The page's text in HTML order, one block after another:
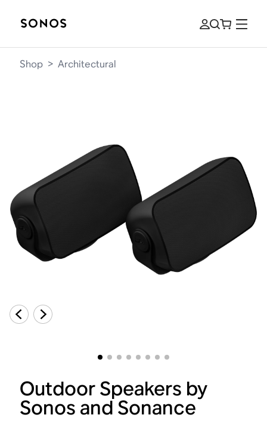
Shop > Architectural
Outdoor Speakers by
Sonos and Sonance